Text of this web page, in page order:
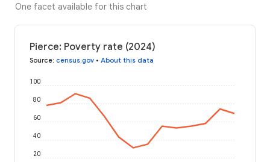
One facet available for this chart
Pierce: Poverty rate (2024)
Source: census.gov • About this data
20
40
60
80
100